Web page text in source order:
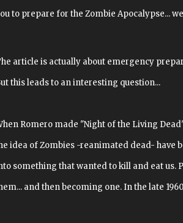
to prepare for the Zombie Apocalypse...
article is actually about emergency
this leads to an interesting question...
Romero made "Night of the Living
idea of Zombies -reanimated dead- have
something that wanted to kill and eat us.
and then becoming one. In the late